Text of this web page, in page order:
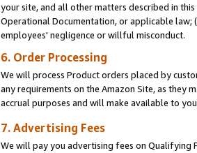
your site, and all other matters described in
Operational Documentation, or applicable
employees' negligence or willful misconduct.
6. Order Processing
We will process Product orders placed by
any requirements on the Amazon Site, as they
accrual purposes and will make available to
7. Advertising Fees
We will pay you advertising fees on Qualifying